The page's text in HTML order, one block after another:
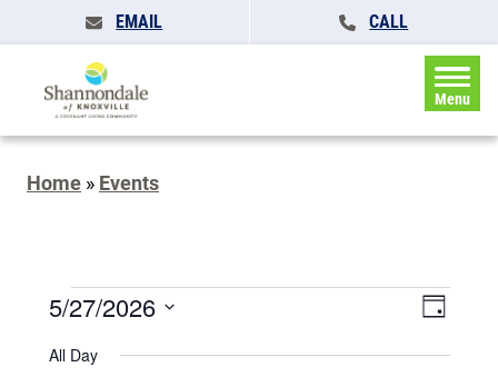
EMAIL CALL
Menu
Home » Events
Events
May
Events
Search
and
Event
Day
5/27/2026
date.
All Day